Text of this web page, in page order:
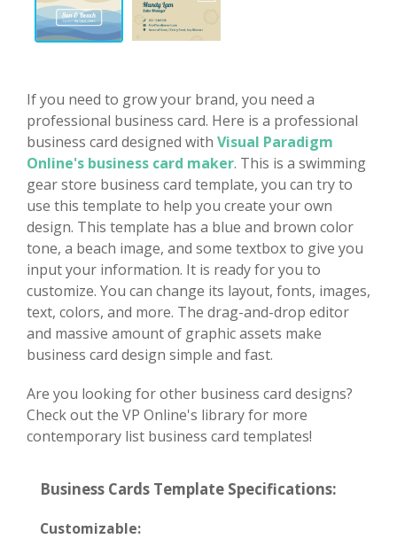
If you need to grow your brand, you need a
professional business card. Here is a professional
business card designed with Visual Paradigm
Online's business card maker. This is a swimming
gear store business card template, you can try to
use this template to help you create your own
design. This template has a blue and brown color
tone, a beach image, and some textbox to give you
input your information. It is ready for you to
customize. You can change its layout, fonts, images,
text, colors, and more. The drag-and-drop editor
and massive amount of graphic assets make
business card design simple and fast.
Are you looking for other business card designs?
Check out the VP Online's library for more
contemporary list business card templates!
Business Cards Template Specifications:
Customizable: